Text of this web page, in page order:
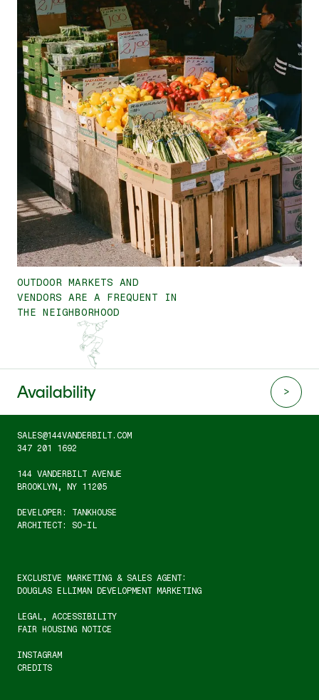
OUTDOOR MARKETS AND
VENDORS ARE A FREQUENT IN
THE NEIGHBORHOOD
Availability
SALES@144VANDERBILT.COM
347 201 1692
144 VANDERBILT AVENUE
BROOKLYN, NY 11205
DEVELOPER: TANKHOUSE
ARCHITECT: SO-IL
EXCLUSIVE MARKETING & SALES AGENT:
DOUGLAS ELLIMAN DEVELOPMENT MARKETING
LEGAL , ACCESSIBILITY
FAIR HOUSING NOTICE
INSTAGRAM
CREDITS